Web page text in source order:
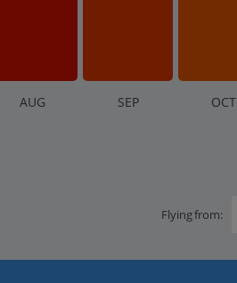
AUG SEP OCT
Flying from: